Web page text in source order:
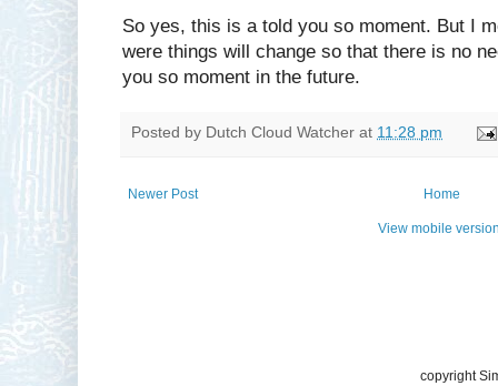
So yes, this is a told you so moment. But I
were things will change so that there is no
you so moment in the future.
Posted by Dutch Cloud Watcher at 11:28 pm
Newer Post Home
View mobile
copyright